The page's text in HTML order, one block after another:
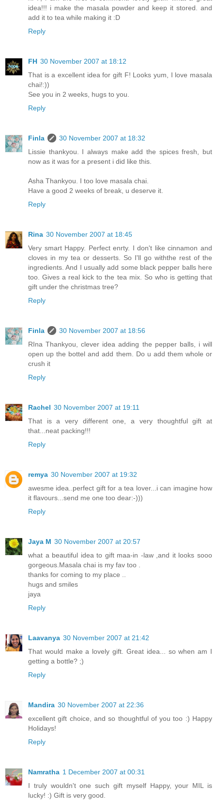
idea!!! i make the masala powder and keep it stored. and
add it to tea while making it :D
Reply
FH 30 November 2007 at 18:12
That is a excellent idea for gift F! Looks yum, I love masala
chai!:))
See you in 2 weeks, hugs to you.
Reply
Finla
30 November 2007 at 18:32
Lissie thankyou. I always make add the spices fresh, but
now as it was for a present i did like this.
Asha Thankyou. I too love masala chai.
Have a good 2 weeks of break, u deserve it.
Reply
Rina 30 November 2007 at 18:45
Very smart Happy. Perfect enrty. I don't like cinnamon and
cloves in my tea or desserts. So I'll go withthe rest of the
ingredients. And I usually add some black pepper balls here
too. Gives a real kick to the tea mix. So who is getting that
gift under the christmas tree?
Reply
Finla
30 November 2007 at 18:56
RIna Thankyou, clever idea adding the pepper balls, i will
open up the bottel and add them. Do u add them whole or
crush it
Reply
Rachel 30 November 2007 at 19:11
That is a very different one, a very thoughtful gift at
that...neat packing!!!
Reply
remya 30 November 2007 at 19:32
awesme idea..perfect gift for a tea lover...i can imagine how
it flavours...send me one too dear:-)))
Reply
Jaya M 30 November 2007 at 20:57
what a beautiful idea to gift maa-in -law ,and it looks sooo
gorgeous.Masala chai is my fav too .
thanks for coming to my place ..
hugs and smiles
jaya
Reply
Laavanya 30 November 2007 at 21:42
That would make a lovely gift. Great idea... so when am I
getting a bottle? ;)
Reply
Mandira 30 November 2007 at 22:36
excellent gift choice, and so thoughtful of you too :) Happy
Holidays!
Reply
Namratha 1 December 2007 at 00:31
I truly wouldn't one such gift myself Happy, your MIL is
lucky! :) Gift is very good.